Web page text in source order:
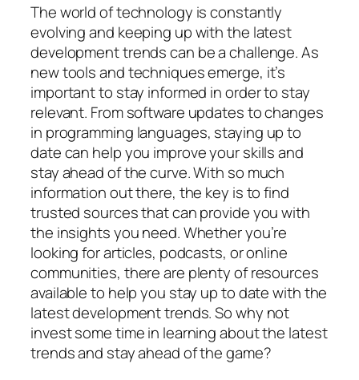
The world of technology is constantly
evolving and keeping up with the latest
development trends can be a challenge. As
new tools and techniques emerge, it’s
important to stay informed in order to stay
relevant. From software updates to changes
in programming languages, staying up to
date can help you improve your skills and
stay ahead of the curve. With so much
information out there, the key is to find
trusted sources that can provide you with
the insights you need. Whether you’re
looking for articles, podcasts, or online
communities, there are plenty of resources
available to help you stay up to date with the
latest development trends. So why not
invest some time in learning about the latest
trends and stay ahead of the game?